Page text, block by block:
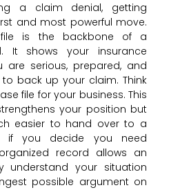
a claim denial, getting
and most powerful move.
file is the backbone of a
It shows your insurance
serious, prepared, and
back up your claim. Think
file for your business. This
your position but
easier to hand over to a
if you decide you need
record allows an
understand your situation
possible argument on